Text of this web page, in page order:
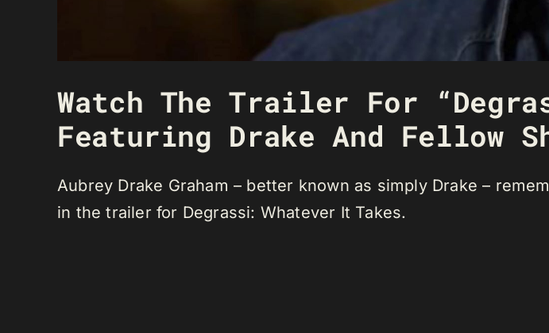
Watch The Trailer For
Featuring Drake And Fellow
Aubrey Drake Graham – better known as simply Drake –
in the trailer for Degrassi: Whatever It Takes.